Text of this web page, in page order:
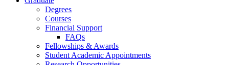
Degrees
Courses
Financial Support
FAQs
Fellowships & Awards
Student Academic Appointments